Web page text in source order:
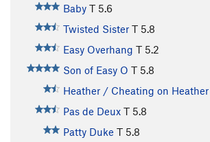
Baby T 5.6
Twisted Sister T 5.8
Easy Overhang T 5.2
Son of Easy O T 5.8
Heather / Cheating on Heather
Pas de Deux T 5.8
Patty Duke T 5.8